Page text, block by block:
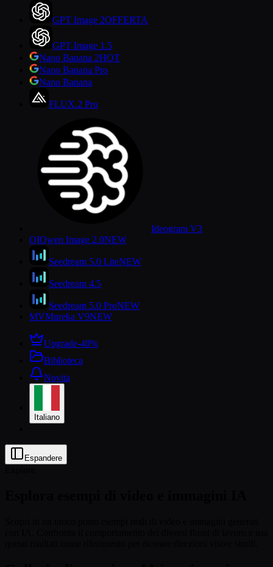
GPT Image 2OFFERTA
GPT Image 1.5
Nano Banana 2HOT
Nano Banana Pro
Nano Banana
FLUX.2 Pro
Ideogram V3
QIQwen Image 2.0NEW
Seedream 5.0 LiteNEW
Seedream 4.5
Seedream 5.0 ProNEW
MVMureka V9NEW
Upgrade-40%
Biblioteca
Novita
Italiano
Espandere